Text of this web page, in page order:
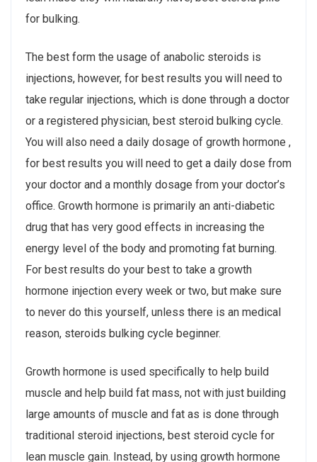
for bulking.
The best form the usage of anabolic steroids is
injections, however, for best results you will need to
take regular injections, which is done through a doctor
or a registered physician, best steroid bulking cycle.
You will also need a daily dosage of growth hormone ,
for best results you will need to get a daily dose from
your doctor and a monthly dosage from your doctor’s
office. Growth hormone is primarily an anti-diabetic
drug that has very good effects in increasing the
energy level of the body and promoting fat burning.
For best results do your best to take a growth
hormone injection every week or two, but make sure
to never do this yourself, unless there is an medical
reason, steroids bulking cycle beginner.
Growth hormone is used specifically to help build
muscle and help build fat mass, not with just building
large amounts of muscle and fat as is done through
traditional steroid injections, best steroid cycle for
lean muscle gain. Instead, by using growth hormone